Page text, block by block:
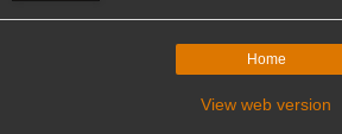
Home
View web version